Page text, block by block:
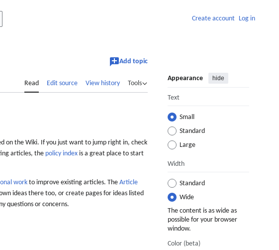
Create account Log in
Add topic
Read Edit source View history Tools
Appearance hide
Text
Small
Standard
Large
Width
Standard
Wide
The content is as wide as
possible for your browser
window.
Color (beta)
on the Wiki. If you just want to jump right in, check
articles, the policy index is a great place to start
workto improve existing articles. The Article
ideas there too, or create pages for ideas listed
questions or concerns.